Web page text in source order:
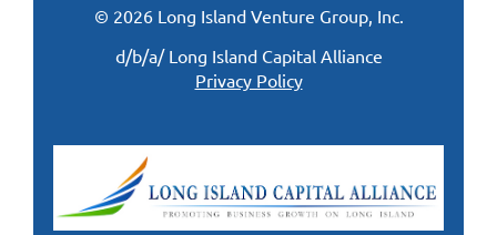
© 2026 Long Island Venture Group, Inc.
d/b/a/ Long Island Capital Alliance
Privacy Policy